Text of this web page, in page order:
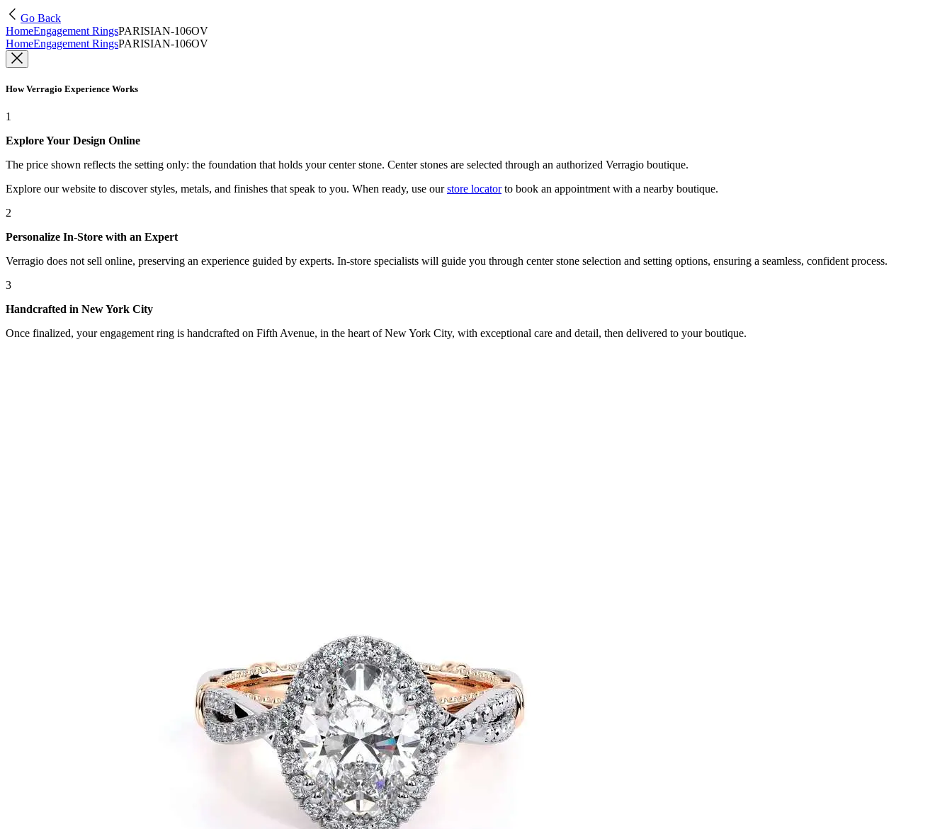
Go Back
HomeEngagement RingsPARISIAN-106OV
HomeEngagement RingsPARISIAN-106OV
How Verragio Experience Works
1
Explore Your Design Online
The price shown reflects the setting only: the foundation that holds your center stone. Center stones are selected through an authorized Verragio boutique.
Explore our website to discover styles, metals, and finishes that speak to you. When ready, use our store locatorto book an appointment with a nearby boutique.
2
Personalize In-Store with an Expert
Verragio does not sell online, preserving an experience guided by experts. In-store specialists will guide you through center stone selection and setting options, ensuring a seamless, confident process.
3
Handcrafted in New York City
Once finalized, your engagement ring is handcrafted on Fifth Avenue, in the heart of New York City, with exceptional care and detail, then delivered to your boutique.